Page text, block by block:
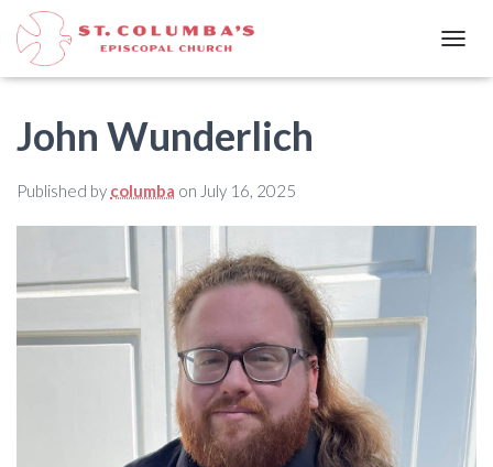
O
V
John Wunderlich
Published by columba on July 16, 2025